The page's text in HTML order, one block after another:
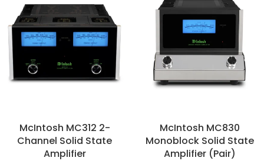
McIntosh MC312 2-
Channel Solid State
Amplifier
McIntosh MC830
Monoblock Solid State
Amplifier (Pair)